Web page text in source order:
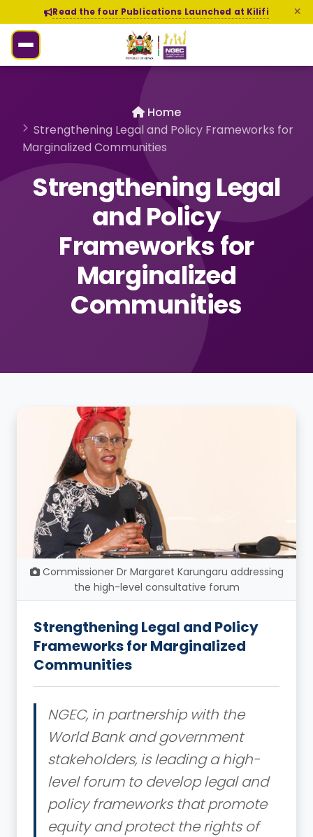
Read the four Publications Launched at Kilifi
Home
Strengthening Legal and Policy Frameworks for
Marginalized Communities
Strengthening Legal
and Policy
Frameworks for
Marginalized
Communities
Commissioner Dr Margaret Karungaru addressing
the high-level consultative forum
Strengthening Legal and Policy
Frameworks for Marginalized
Communities
NGEC, in partnership with the
World Bank and government
stakeholders, is leading a high-
level forum to develop legal and
policy frameworks that promote
equity and protect the rights of